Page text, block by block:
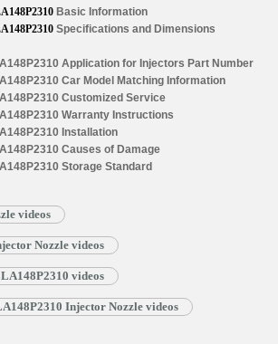
Basic Information
Specifications and Dimensions
Application for Injectors Part Number
Car Model Matching Information
Customized Service
Warranty Instructions
Installation
Causes of Damage
Storage Standard
videos
Nozzle videos
videos
Injector Nozzle videos